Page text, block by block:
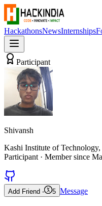
HackathonsNewsInternships
Participant
Shivansh
Kashi Institute of Technology,
Participant · Member since
Add Friend - 5 Message